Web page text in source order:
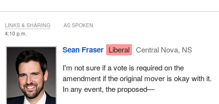
4:10 p.m.
Sean Fraser Liberal
Central Nova, NS
I'm not sure if a vote is required on the
amendment if the original mover is okay with it.
In any event, the proposed—
LINKS & SHARING AS SPOKEN